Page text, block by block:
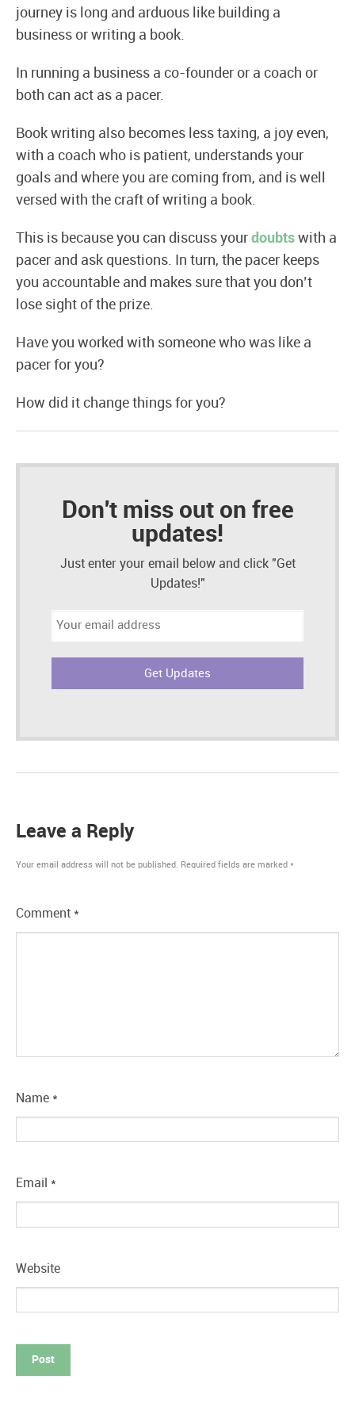
journey is long and arduous like building a
business or writing a book.
In running a business a co-founder or a coach or
both can act as a pacer.
Book writing also becomes less taxing, a joy even,
with a coach who is patient, understands your
goals and where you are coming from, and is well
versed with the craft of writing a book.
This is because you can discuss your doubts with a
pacer and ask questions. In turn, the pacer keeps
you accountable and makes sure that you don’t
lose sight of the prize.
Have you worked with someone who was like a
pacer for you?
How did it change things for you?
Don't miss out on free
updates!
Just enter your email below and click "Get
Updates!"
Email
Leave a Reply
Your email address will not be published. Required fields are marked *
Comment *
Name *
Email *
Website